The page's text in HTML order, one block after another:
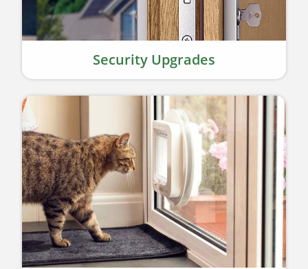
Security Upgrades